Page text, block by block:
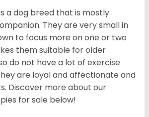
a dog breed that is mostly
They are very small in
to focus more on one or two
them suitable for older
do not have a lot of exercise
are loyal and affectionate and
Discover more about our
for sale below!